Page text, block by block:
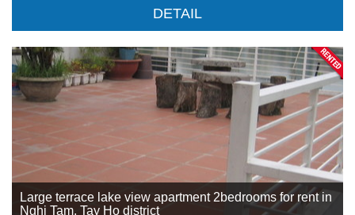
DETAIL
Large terrace lake view apartment 2bedrooms for rent in
Nghi Tam, Tay Ho district